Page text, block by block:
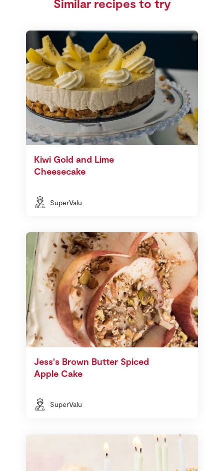
Similar recipes to try
Kiwi Gold and Lime
Cheesecake
SuperValu
Jess's Brown Butter Spiced
Apple Cake
SuperValu